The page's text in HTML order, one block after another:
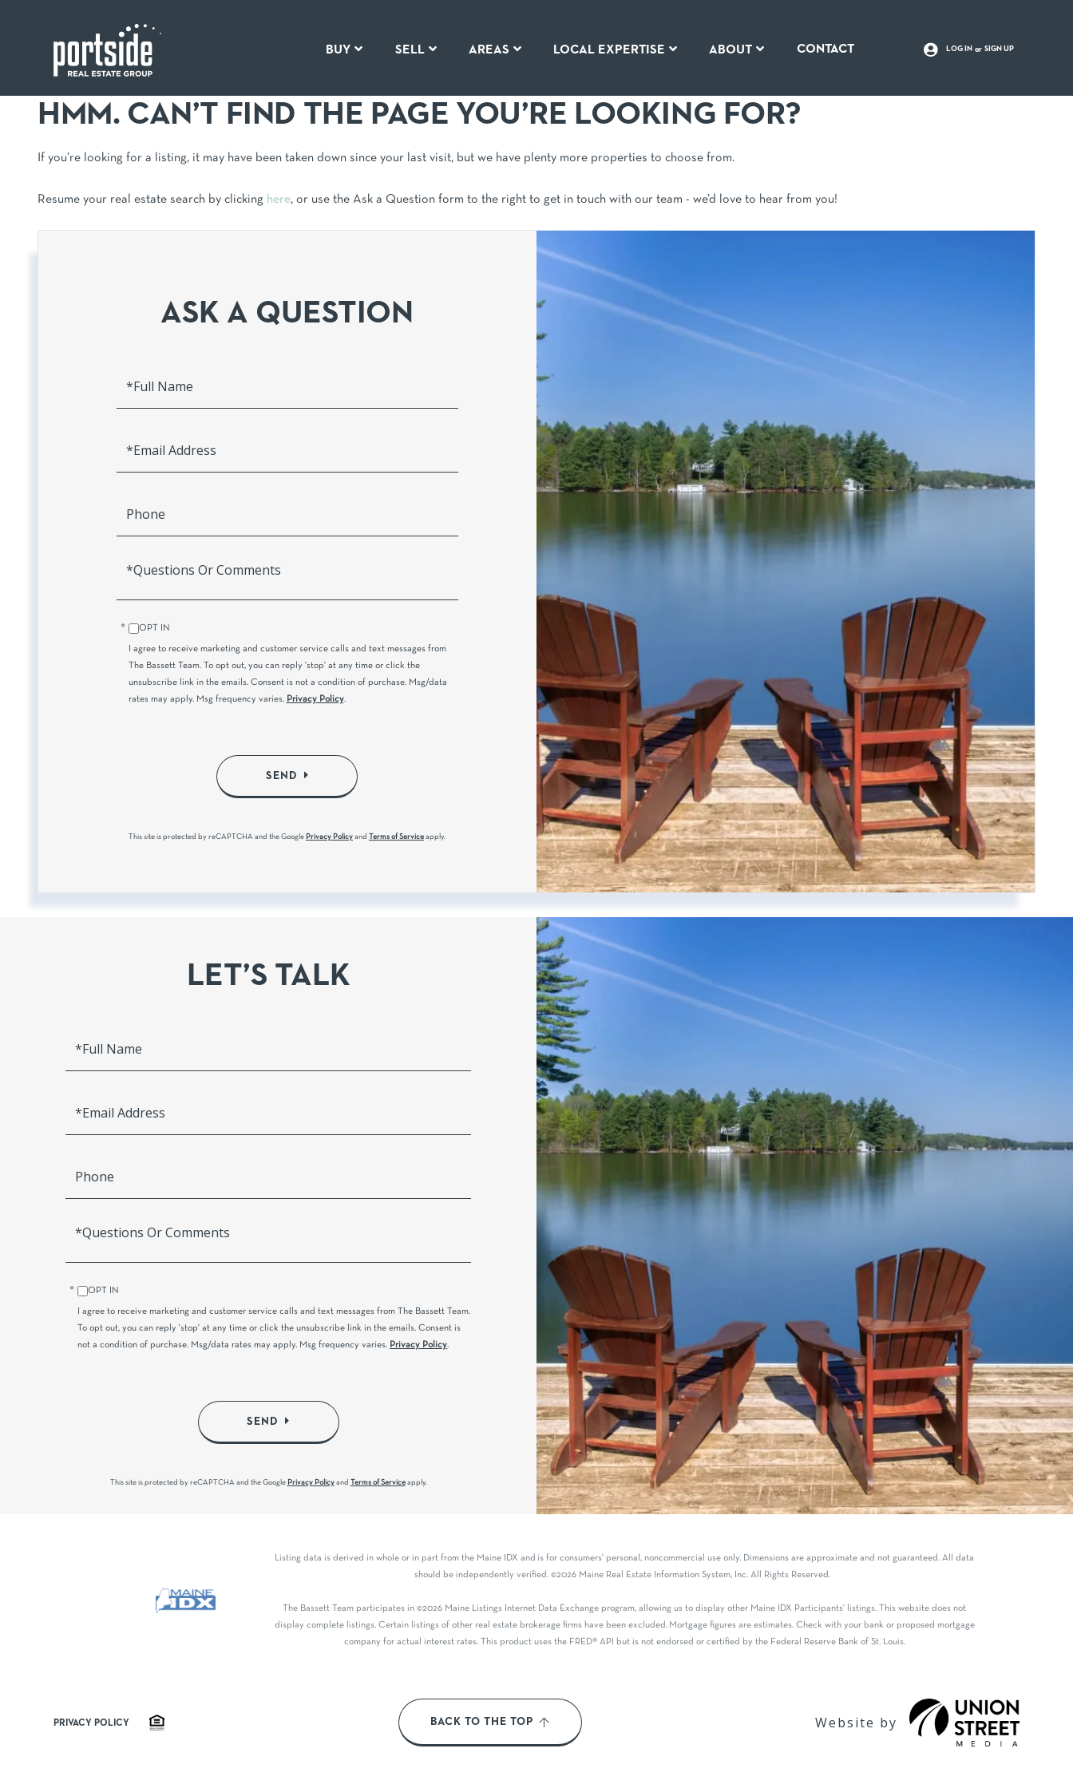
BUY SELL AREAS LOCAL EXPERTISE ABOUT CONTACT LOG IN SIGN UP
HMM. CAN’T FIND THE PAGE YOU’RE LOOKING FOR?
If you’re looking for a listing, it may have been taken down since your last visit, but we have plenty more properties to choose from.
Resume your real estate search by clicking here, or use the Ask a Question form to the right to get in touch with our team - we’d love to hear from you!
ASK A QUESTION
Name
Questions
OPT IN
I agree to receive marketing and customer service calls and text messages from
The Bassett Team. To opt out, you can reply 'stop' at any time or click the
unsubscribe link in the emails. Consent is not a condition of purchase. Msg/data
rates may apply. Msg frequency varies. Privacy Policy.
SEND
This site is protected by reCAPTCHA and the Google Privacy Policy and Terms of Service apply.
LET’S TALK
Name
Questions
OPT IN
I agree to receive marketing and customer service calls and text messages from The Bassett Team.
To opt out, you can reply 'stop' at any time or click the unsubscribe link in the emails. Consent is
not a condition of purchase. Msg/data rates may apply. Msg frequency varies. Privacy Policy.
SEND
This site is protected by reCAPTCHA and the Google Privacy Policyand Terms of Serviceapply.
Listing data is derived in whole or in part from the Maine IDX and is for consumers' personal, noncommercial use only. Dimensions are approximate and not guaranteed. All data
should be independently verified. ©2026 Maine Real Estate Information System, Inc. All Rights Reserved.
The Bassett Team participates in ©2026 Maine Listings Internet Data Exchange program, allowing us to display other Maine IDX Participants' listings. This website does not
display complete listings. Certain listings of other real estate brokerage firms have been excluded. Mortgage figures are estimates. Check with your bank or proposed mortgage
company for actual interest rates. This product uses the FRED® API but is not endorsed or certified by the Federal Reserve Bank of St. Louis.
PRIVACY POLICY BACK TO THE TOP